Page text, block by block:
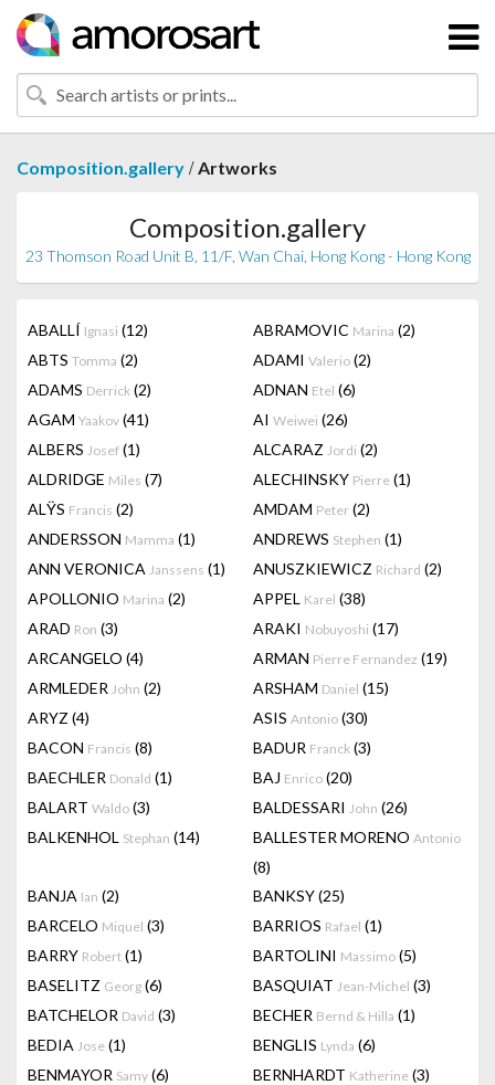
Composition.gallery /Artworks
Composition.gallery
23 Thomson Road Unit B, 11/F, Wan Chai, Hong Kong - Hong Kong
ABALLÍ Ignasi (12) ABRAMOVIC Marina (2)
ABTS Tomma (2) ADAMI Valerio (2)
ADAMS Derrick (2) ADNAN Etel (6)
AGAM Yaakov (41) AI Weiwei (26)
ALBERS Josef (1) ALCARAZ Jordi (2)
ALDRIDGE Miles (7) ALECHINSKY Pierre (1)
ALŸS Francis (2) AMDAM Peter (2)
ANDERSSON Mamma (1) ANDREWS Stephen (1)
ANN VERONICA Janssens (1) ANUSZKIEWICZ Richard (2)
APOLLONIO Marina (2) APPEL Karel (38)
ARAD Ron (3) ARAKI Nobuyoshi (17)
ARCANGELO (4) ARMAN Pierre Fernandez (19)
ARMLEDER John (2) ARSHAM Daniel (15)
ARYZ (4) ASIS Antonio (30)
BACON Francis (8) BADUR Franck (3)
BAECHLER Donald (1) BAJ Enrico (20)
BALART Waldo (3) BALDESSARI John (26)
BALKENHOL Stephan (14) BALLESTER MORENO Antonio
(8)
BANJA Ian (2) BANKSY(25)
BARCELO Miquel (3) BARRIOS Rafael (1)
BARRY Robert (1) BARTOLINI Massimo (5)
BASELITZ Georg (6) BASQUIAT Jean-Michel (3)
BATCHELOR David (3) BECHER Bernd & Hilla (1)
BEDIA Jose (1) BENGLIS Lynda (6)
BENMAYOR Samy (6) BERNHARDT Katherine (3)